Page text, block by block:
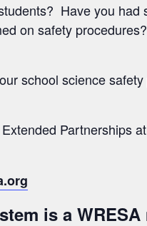
Have you
on safety
school science
Partnerships
is a